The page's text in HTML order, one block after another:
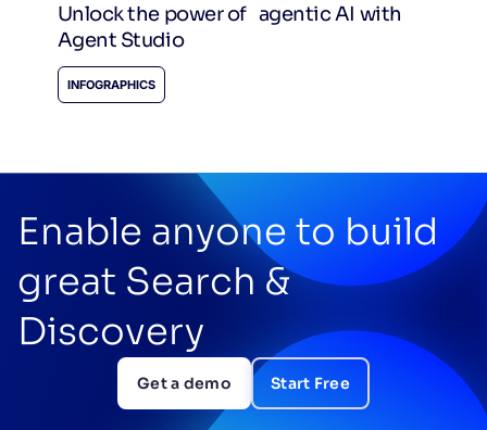
Unlock the power of agentic AI with
Agent Studio
INFOGRAPHICS
Enable anyone to build
great Search &
Discovery
Get a demo Start Free